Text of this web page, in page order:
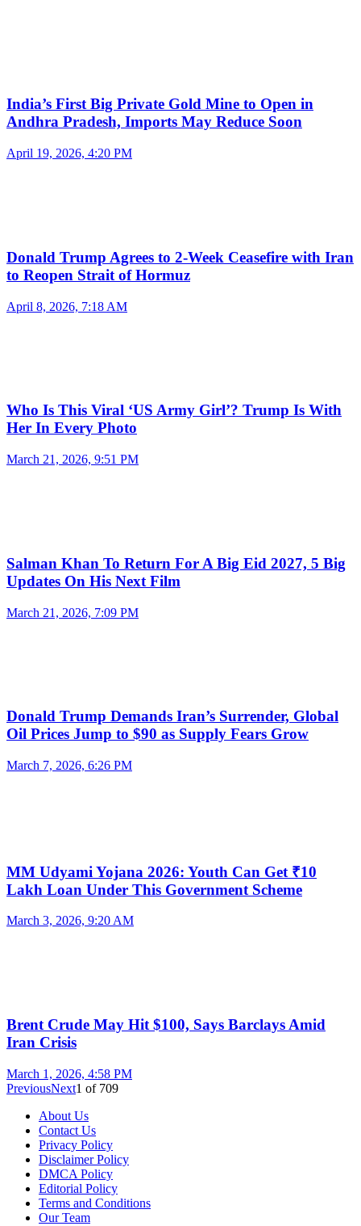
India’s First Big Private Gold Mine to Open in
Andhra Pradesh, Imports May Reduce Soon
April 19, 2026, 4:20 PM
Donald Trump Agrees to 2-Week Ceasefire with Iran
to Reopen Strait of Hormuz
April 8, 2026, 7:18 AM
Who Is This Viral ‘US Army Girl’? Trump Is With
Her In Every Photo
March 21, 2026, 9:51 PM
Salman Khan To Return For A Big Eid 2027, 5 Big
Updates On His Next Film
March 21, 2026, 7:09 PM
Donald Trump Demands Iran’s Surrender, Global
Oil Prices Jump to $90 as Supply Fears Grow
March 7, 2026, 6:26 PM
MM Udyami Yojana 2026: Youth Can Get ₹10
Lakh Loan Under This Government Scheme
March 3, 2026, 9:20 AM
Brent Crude May Hit $100, Says Barclays Amid
Iran Crisis
March 1, 2026, 4:58 PM
PreviousNext1 of 709
About Us
Contact Us
Privacy Policy
Disclaimer Policy
DMCA Policy
Editorial Policy
Terms and Conditions
Our Team